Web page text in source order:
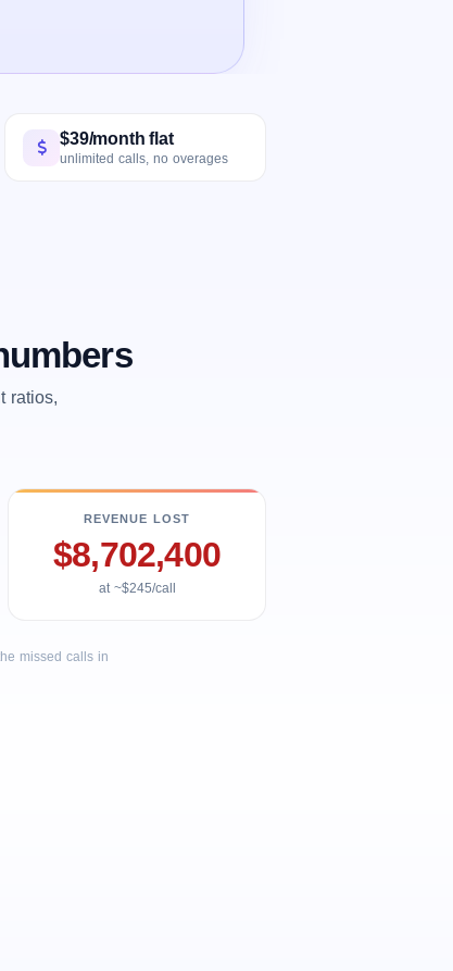
$39/month flat
unlimited calls, no overages
ratios,
REVENUE LOST
$8,702,400
at ~$245/call
missed calls in